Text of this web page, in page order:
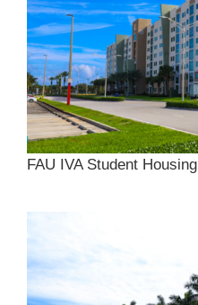
FAU IVA Student Housing